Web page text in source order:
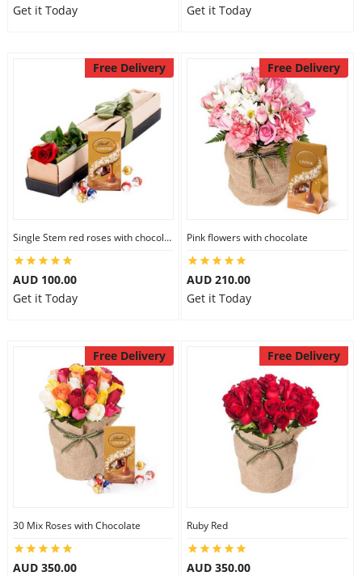
Get it Today
Get it Today
Free Delivery
Single Stem red roses with chocolate
AUD 100.00
Get it Today
Free Delivery
Pink flowers with chocolate
AUD 210.00
Get it Today
Free Delivery
30 Mix Roses with Chocolate
AUD 350.00
Free Delivery
Ruby Red
AUD 350.00